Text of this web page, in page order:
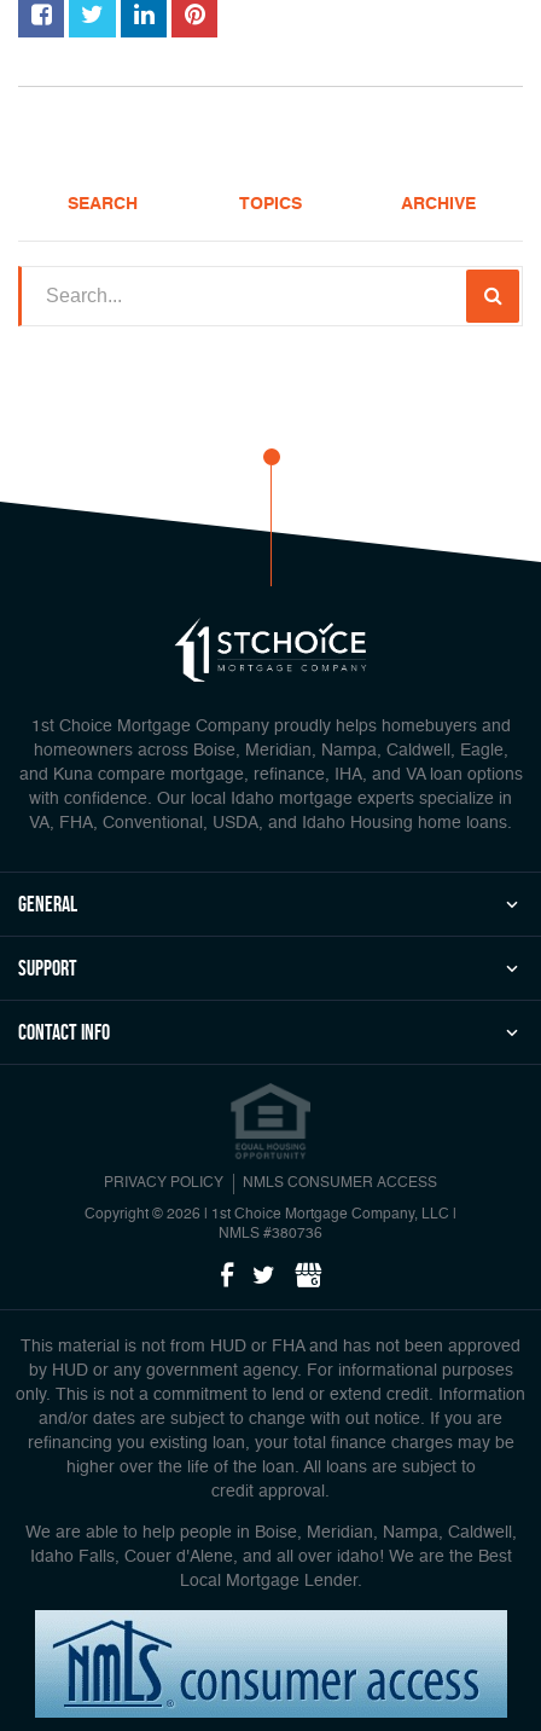
SEARCH TOPICS ARCHIVE
1st Choice Mortgage Company proudly helps homebuyers and
homeowners across Boise, Meridian, Nampa, Caldwell, Eagle,
and Kuna compare mortgage, refinance, IHA, and VA loan options
with confidence. Our local Idaho mortgage experts specialize in
VA, FHA, Conventional, USDA, and Idaho Housing home loans.
general
Support
Contact Info
PRIVACY POLICY NMLS CONSUMER ACCESS
Copyright © 2026 | 1st Choice Mortgage Company, LLC
NMLS #380736
This material is not from HUD or FHA and has not been approved
by HUD or any government agency. For informational purposes
only. This is not a commitment to lend or extend credit. Information
and/or dates are subject to change with out notice. If you are
refinancing you existing loan, your total finance charges may be
higher over the life of the loan. All loans are subject to
credit approval.
We are able to help people in Boise, Meridian, Nampa, Caldwell,
Idaho Falls, Couer d'Alene, and all over idaho! We are the Best
Local Mortgage Lender.